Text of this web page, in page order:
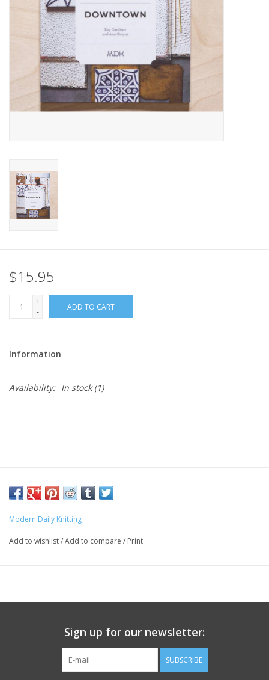
Gift cards
$15.95
+
-
ADD TO CART
Information
Availability: In stock(1)
Modern Daily Knitting
Add to wishlist/Add to compare / Print
Sign up for our newsletter:
SUBSCRIBE